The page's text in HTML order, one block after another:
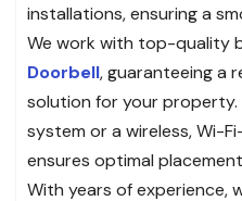
installations, ensuring a
We work with top-quality
Doorbell, guaranteeing a
solution for your property.
system or a wireless, Wi-
ensures optimal
With years of experience,